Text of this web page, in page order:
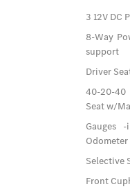
3 12V DC
8-Way
support
Driver
40-20-40
Seat w/
Gauges
Selective
Front